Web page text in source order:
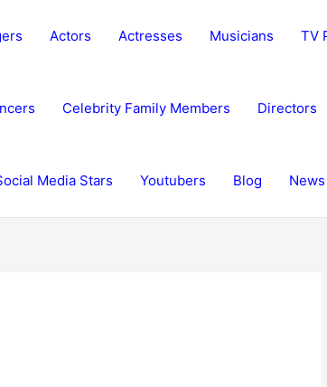
Actors Actresses Musicians TV
Celebrity Family Members Directors
Media Stars Youtubers Blog News